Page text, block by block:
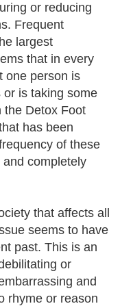
or reducing
Frequent
largest
that in every
one person is
is taking some
the Detox Foot
has been
of these
completely
that affects all
seems to have
past. This is an
or
and
rhyme or reason